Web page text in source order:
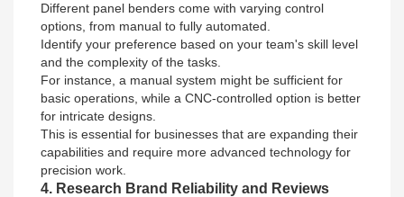
Different panel benders come with varying control
options, from manual to fully automated.
Identify your preference based on your team's skill level
and the complexity of the tasks.
For instance, a manual system might be sufficient for
basic operations, while a CNC-controlled option is better
for intricate designs.
This is essential for businesses that are expanding their
capabilities and require more advanced technology for
precision work.
4. Research Brand Reliability and Reviews